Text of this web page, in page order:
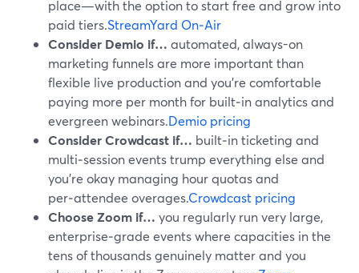
place—with the option to start free and grow into
paid tiers.StreamYard On‑Air
Consider Demio if… automated, always-on
marketing funnels are more important than
flexible live production and you’re comfortable
paying more per month for built‑in analytics and
evergreen webinars.Demio pricing
Consider Crowdcast if… built‑in ticketing and
multi‑session events trump everything else and
you’re okay managing hour quotas and
per‑attendee overages.Crowdcast pricing
Choose Zoom if… you regularly run very large,
enterprise‑grade events where capacities in the
tens of thousands genuinely matter and you